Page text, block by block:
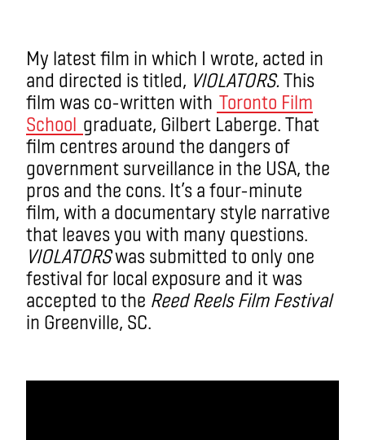
My latest film in which I wrote, acted in
and directed is titled, VIOLATORS. This
film was co-written with Toronto Film
School graduate, Gilbert Laberge. That
film centres around the dangers of
government surveillance in the USA, the
pros and the cons. It’s a four-minute
film, with a documentary style narrative
that leaves you with many questions.
VIOLATORSwas submitted to only one
festival for local exposure and it was
accepted to the Reed Reels Film Festival
in Greenville, SC.